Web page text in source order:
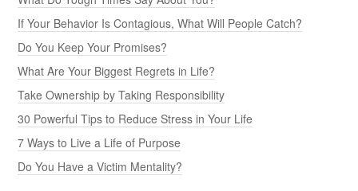
If Your Behavior Is Contagious, What Will People Catch?
Do You Keep Your Promises?
What Are Your Biggest Regrets in Life?
Take Ownership by Taking Responsibility
30 Powerful Tips to Reduce Stress in Your Life
7 Ways to Live a Life of Purpose
Do You Have a Victim Mentality?